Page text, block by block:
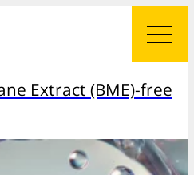
Extract (BME)-free